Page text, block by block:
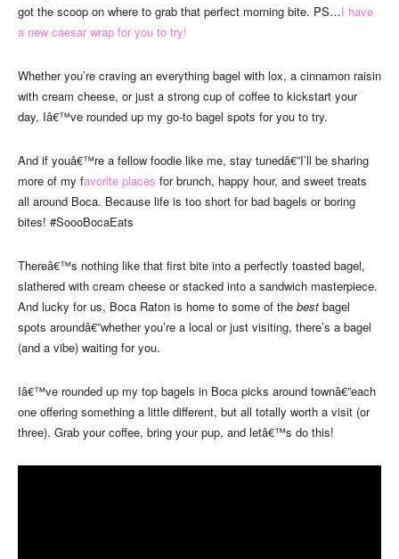
got the scoop on where to grab that perfect morning bite. PS…I have
a new caesar wrap for you to try!
Whether you’re craving an everything bagel with lox, a cinnamon raisin
with cream cheese, or just a strong cup of coffee to kickstart your
day, Iâ€™ve rounded up my go-to bagel spots for you to try.
And if youâ€™re a fellow foodie like me, stay tunedâ€”I’ll be sharing
more of my favorite places for brunch, happy hour, and sweet treats
all around Boca. Because life is too short for bad bagels or boring
bites! #SoooBocaEats
Thereâ€™s nothing like that first bite into a perfectly toasted bagel,
slathered with cream cheese or stacked into a sandwich masterpiece.
And lucky for us, Boca Raton is home to some of the best bagel
spots aroundâ€”whether you’re a local or just visiting, there’s a bagel
(and a vibe) waiting for you.
Iâ€™ve rounded up my top bagels in Boca picks around townâ€”each
one offering something a little different, but all totally worth a visit (or
three). Grab your coffee, bring your pup, and letâ€™s do this!